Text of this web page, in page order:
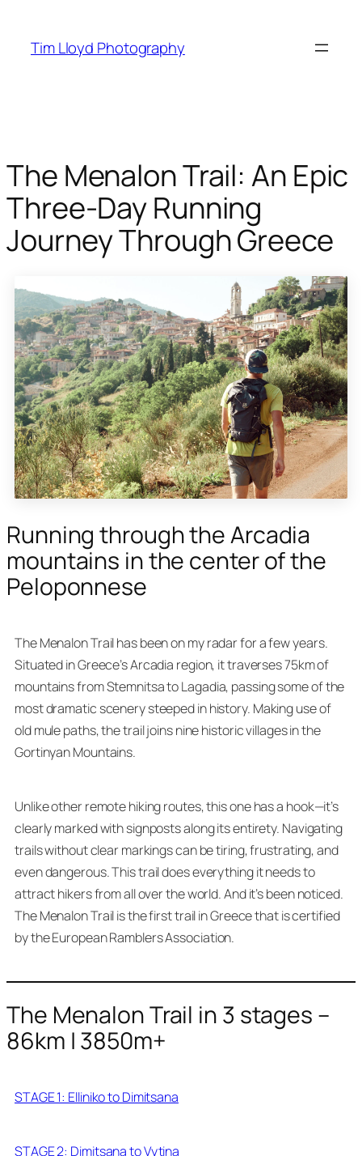
content
Tim Lloyd Photography
The Menalon Trail: An Epic
Three-Day Running
Journey Through Greece
Running through the Arcadia
mountains in the center of the
Peloponnese
The Menalon Trail has been on my radar for a few years.
Situated in Greece’s Arcadia region, it traverses 75km of
mountains from Stemnitsa to Lagadia, passing some of the
most dramatic scenery steeped in history. Making use of
old mule paths, the trail joins nine historic villages in the
Gortinyan Mountains.
Unlike other remote hiking routes, this one has a hook—it’s
clearly marked with signposts along its entirety. Navigating
trails without clear markings can be tiring, frustrating, and
even dangerous. This trail does everything it needs to
attract hikers from all over the world. And it’s been noticed.
The Menalon Trail is the first trail in Greece that is certified
by the European Ramblers Association.
The Menalon Trail in 3 stages –
86km | 3850m+
STAGE 1: Elliniko to Dimitsana
STAGE 2: Dimitsana to Vytina